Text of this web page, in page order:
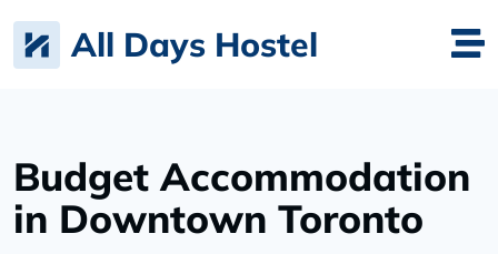
All Days Hostel
Budget Accommodation
in Downtown Toronto